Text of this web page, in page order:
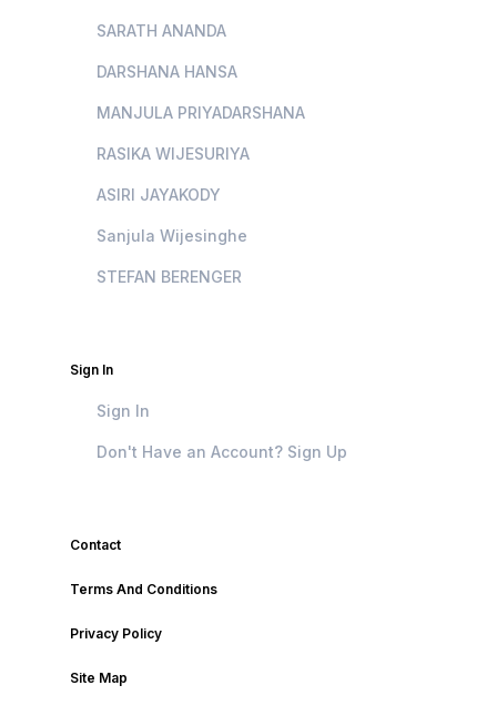
SARATH ANANDA
DARSHANA HANSA
MANJULA PRIYADARSHANA
RASIKA WIJESURIYA
ASIRI JAYAKODY
Sanjula Wijesinghe
STEFAN BERENGER
Sign In
Sign In
Don't Have an Account? Sign Up
Contact
Terms And Conditions
Privacy Policy
Site Map